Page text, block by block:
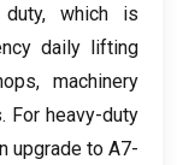
, which is
daily lifting
, machinery
. For heavy-duty
upgrade to A7-